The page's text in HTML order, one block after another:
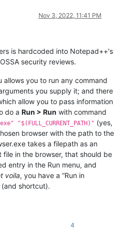
Nov 3, 2022, 11:41 PM
is hardcoded into Notepad++'s
security reviews.
allows you to run any command
you supply it; and there
allow you to pass information
do a Run > Run with command
"$(FULL_CURRENT_PATH)" (yes,
browser with the path to the
takes a filepath as an
in the browser, that should be
entry in the Run menu, and
voila, you have a “Run in
(and shortcut).
4